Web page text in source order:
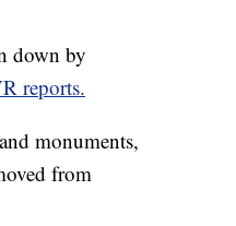
down by
reports.
monuments,
from